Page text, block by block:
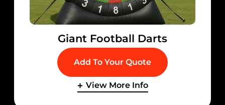
Giant Football Darts
Add To Your Quote
View More Info